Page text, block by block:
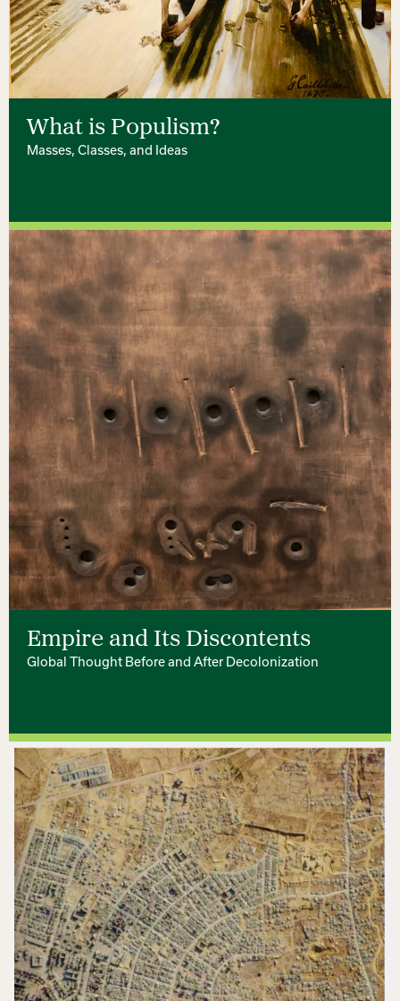
What is Populism?
Masses, Classes, and Ideas
Empire and Its Discontents
Global Thought Before and After Decolonization